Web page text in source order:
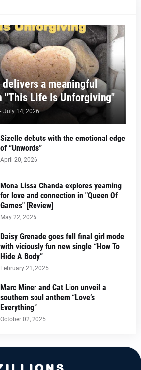
a meaningful
"This Life Is Unforgiving"
- July 14, 2026
Sizelle debuts with the emotional edge
of “Unwords”
April 20, 2026
Mona Lissa Chanda explores yearning
for love and connection in "Queen Of
Games" [Review]
May 22, 2025
Daisy Grenade goes full final girl mode
with viciously fun new single “How To
Hide A Body”
February 21, 2025
Marc Miner and Cat Lion unveil a
southern soul anthem “Love’s
Everything”
October 02, 2025